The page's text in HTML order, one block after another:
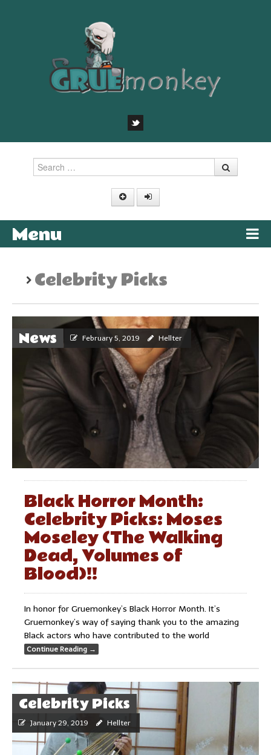
Search
Menu
Celebrity Picks
News February 5, 2019 Hellter
Black Horror Month:
Celebrity Picks: Moses
Moseley (The Walking
Dead, Volumes of
Blood)!!
In honor for Gruemonkey’s Black Horror Month. It’s
Gruemonkey’s way of saying thank you to the amazing
Black actors who have contributed to the world
Continue Reading →
Celebrity Picks
January 29, 2019 Hellter